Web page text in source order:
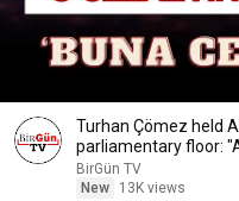
Turhan Çömez held
parliamentary floor:
BirGün TV
New
13K views